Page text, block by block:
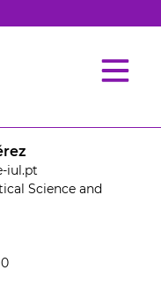
iul.pt
Science and